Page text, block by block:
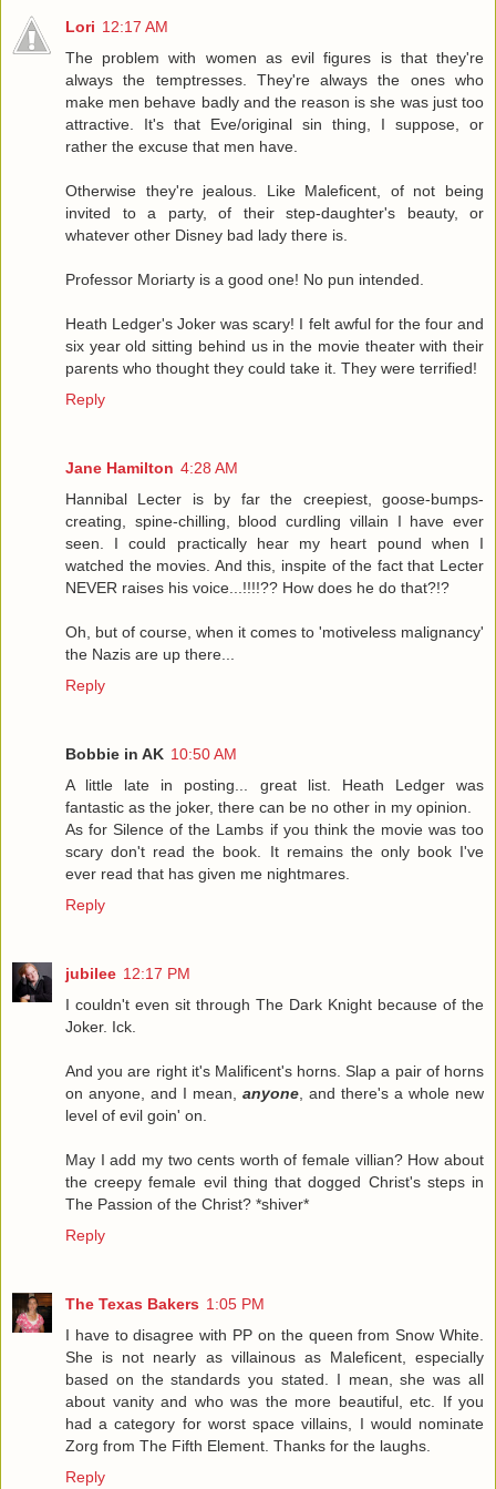
Lori 12:17 AM
The problem with women as evil figures is that they're
always the temptresses. They're always the ones who
make men behave badly and the reason is she was just too
attractive. It's that Eve/original sin thing, I suppose, or
rather the excuse that men have.
Otherwise they're jealous. Like Maleficent, of not being
invited to a party, of their step-daughter's beauty, or
whatever other Disney bad lady there is.
Professor Moriarty is a good one! No pun intended.
Heath Ledger's Joker was scary! I felt awful for the four and
six year old sitting behind us in the movie theater with their
parents who thought they could take it. They were terrified!
Reply
Jane Hamilton 4:28 AM
Hannibal Lecter is by far the creepiest, goose-bumps-
creating, spine-chilling, blood curdling villain I have ever
seen. I could practically hear my heart pound when I
watched the movies. And this, inspite of the fact that Lecter
NEVER raises his voice...!!!!?? How does he do that?!?
Oh, but of course, when it comes to 'motiveless malignancy'
the Nazis are up there...
Reply
Bobbie in AK 10:50 AM
A little late in posting... great list. Heath Ledger was
fantastic as the joker, there can be no other in my opinion.
As for Silence of the Lambs if you think the movie was too
scary don't read the book. It remains the only book I've
ever read that has given me nightmares.
Reply
jubilee 12:17 PM
I couldn't even sit through The Dark Knight because of the
Joker. Ick.
And you are right it's Malificent's horns. Slap a pair of horns
on anyone, and I mean, anyone , and there's a whole new
level of evil goin' on.
May I add my two cents worth of female villian? How about
the creepy female evil thing that dogged Christ's steps in
The Passion of the Christ? *shiver*
Reply
The Texas Bakers 1:05 PM
I have to disagree with PP on the queen from Snow White.
She is not nearly as villainous as Maleficent, especially
based on the standards you stated. I mean, she was all
about vanity and who was the more beautiful, etc. If you
had a category for worst space villains, I would nominate
Zorg from The Fifth Element. Thanks for the laughs.
Reply